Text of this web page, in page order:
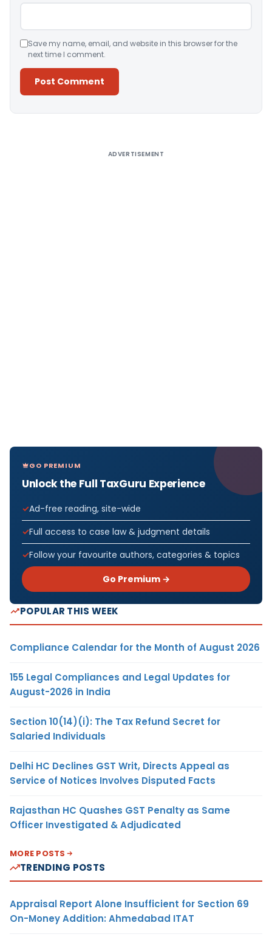
Save my name, email, and website in this browser for the
next time I comment.
ADVERTISEMENT
GO PREMIUM
Unlock the Full TaxGuru Experience
Ad-free reading, site-wide
Full access to case law & judgment details
Follow your favourite authors, categories & topics
Go Premium →
POPULAR THIS WEEK
Compliance Calendar for the Month of August 2026
155 Legal Compliances and Legal Updates for
August-2026 in India
Section 10(14)(i): The Tax Refund Secret for
Salaried Individuals
Delhi HC Declines GST Writ, Directs Appeal as
Service of Notices Involves Disputed Facts
Rajasthan HC Quashes GST Penalty as Same
Officer Investigated & Adjudicated
MORE POSTS
TRENDING POSTS
Appraisal Report Alone Insufficient for Section 69
On-Money Addition: Ahmedabad ITAT